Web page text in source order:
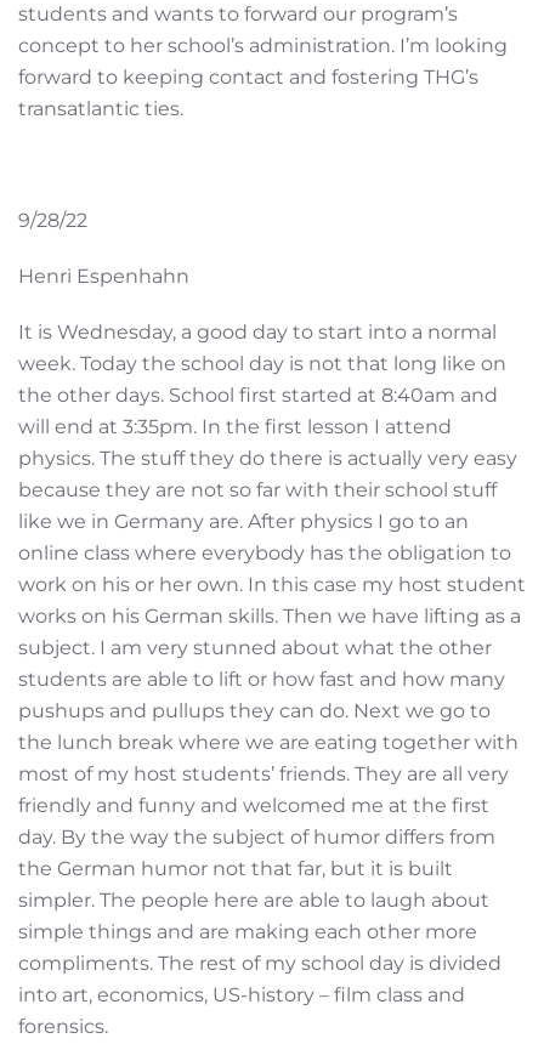
students and wants to forward our program’s
concept to her school’s administration. I’m looking
forward to keeping contact and fostering THG’s
transatlantic ties.
9/28/22
Henri Espenhahn
It is Wednesday, a good day to start into a normal
week. Today the school day is not that long like on
the other days. School first started at 8:40am and
will end at 3:35pm. In the first lesson I attend
physics. The stuff they do there is actually very easy
because they are not so far with their school stuff
like we in Germany are. After physics I go to an
online class where everybody has the obligation to
work on his or her own. In this case my host student
works on his German skills. Then we have lifting as a
subject. I am very stunned about what the other
students are able to lift or how fast and how many
pushups and pullups they can do. Next we go to
the lunch break where we are eating together with
most of my host students’ friends. They are all very
friendly and funny and welcomed me at the first
day. By the way the subject of humor differs from
the German humor not that far, but it is built
simpler. The people here are able to laugh about
simple things and are making each other more
compliments. The rest of my school day is divided
into art, economics, US-history – film class and
forensics.